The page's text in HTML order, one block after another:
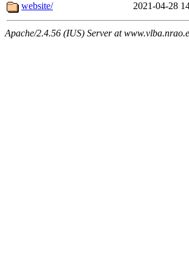
website/
2021-04-28
Apache/2.4.56 (IUS) Server at